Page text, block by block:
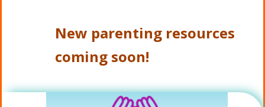
New parenting resources
coming soon!